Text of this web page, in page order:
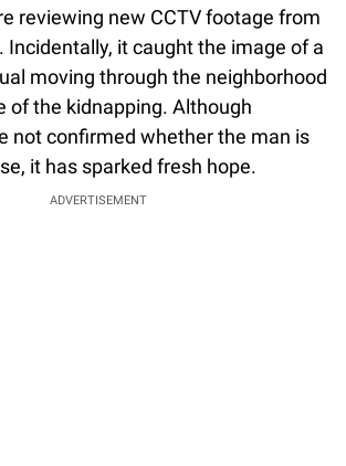
reviewing new CCTV footage from
Incidentally, it caught the image of a
moving through the neighborhood
of the kidnapping. Although
not confirmed whether the man is
it has sparked fresh hope.
ADVERTISEMENT